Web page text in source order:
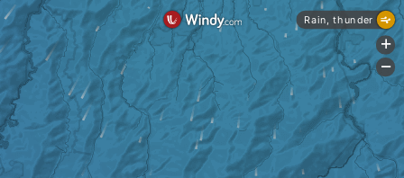
Rain, thunder
+
-